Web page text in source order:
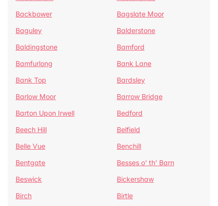
Backbower
Bagslate Moor
Baguley
Balderstone
Baldingstone
Bamford
Bamfurlong
Bank Lane
Bank Top
Bardsley
Barlow Moor
Barrow Bridge
Barton Upon Irwell
Bedford
Beech Hill
Belfield
Belle Vue
Benchill
Bentgate
Besses o' th' Barn
Beswick
Bickershaw
Birch
Birtle